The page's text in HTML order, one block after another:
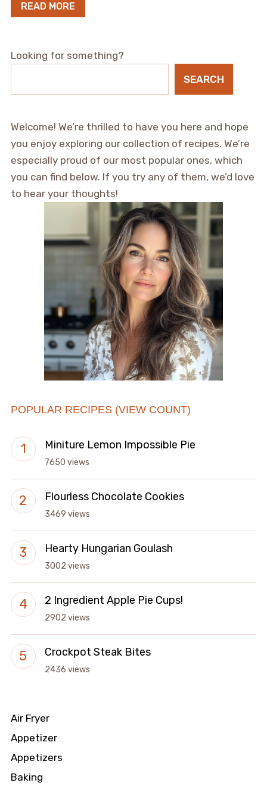
READ MORE
Looking for something?
SEARCH
Welcome! We’re thrilled to have you here and hope
you enjoy exploring our collection of recipes. We’re
especially proud of our most popular ones, which
you can find below. If you try any of them, we’d love
to hear your thoughts!
POPULAR RECIPES (VIEW COUNT)
Miniture Lemon Impossible Pie
7650 views
Flourless Chocolate Cookies
3469 views
Hearty Hungarian Goulash
3002 views
2 Ingredient Apple Pie Cups!
2902 views
Crockpot Steak Bites
2436 views
Air Fryer
Appetizer
Appetizers
Baking